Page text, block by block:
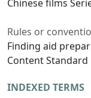
Chinese films
Rules or
Finding aid
Content Standard
INDEXED TERMS